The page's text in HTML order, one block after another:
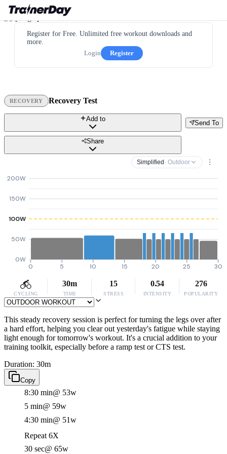
Register for Free. Unlimited free workout downloads and
more.
Login
Register
RECOVERY Recovery Test
Send To
Add to
Share
Simplified · Outdoor
0W
50W
100W
150W
200W
0 5 10 15 20 25 30
CYCLING
30m
TIME
15
STRESS
0.54
INTENSITY
276
POPULARITY
This steady recovery session is perfect for turning the legs over after
a hard effort, helping you clear out yesterday's fatigue while staying
light enough for tomorrow's workout. It's a crucial addition to your
training toolkit, especially before a ramp test or CTS test.
Duration: 30m
Copy
8:30 min@ 53w
5 min@ 59w
4:30 min@ 51w
Repeat 6X
30 sec@ 65w